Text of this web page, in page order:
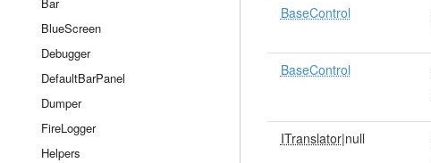
BlueScreen
Debugger
DefaultBarPanel
Dumper
FireLogger
Helpers
BaseControl
BaseControl
ITranslator|null